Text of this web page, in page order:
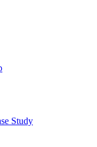
Study